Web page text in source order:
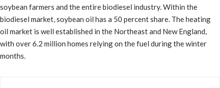
soybean farmers and the entire biodiesel industry. Within the
biodiesel market, soybean oil has a 50 percent share. The heating
oil market is well established in the Northeast and New England,
with over 6.2 million homes relying on the fuel during the winter
months.